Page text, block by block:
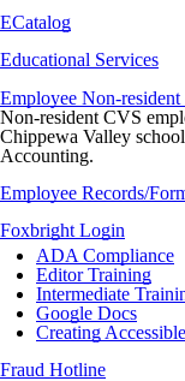
ECatalog
Educational Services
Employee Non-
Non-resident CVS
Chippewa Valley
Accounting.
Employee Records/
Foxbright Login
ADA Compliance
Editor Training
Intermediate
Google Docs
Creating
Fraud Hotline